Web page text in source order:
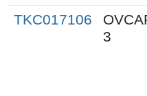
TKC017106
3